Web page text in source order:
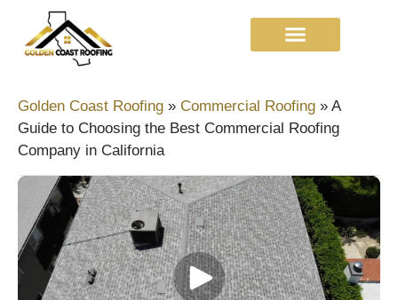
Golden Coast Roofing » Commercial Roofing » A
Guide to Choosing the Best Commercial Roofing
Company in California